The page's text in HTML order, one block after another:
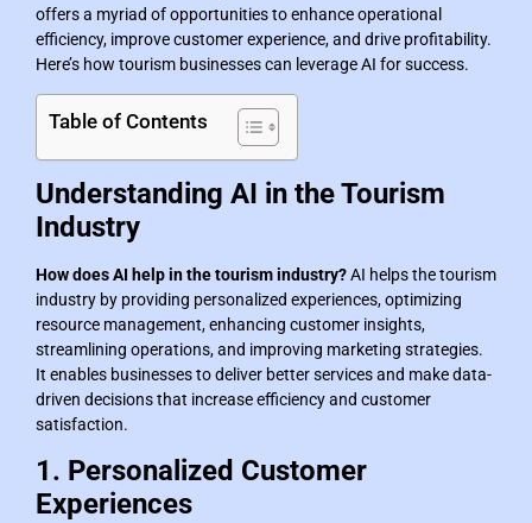
offers a myriad of opportunities to enhance operational
efficiency, improve customer experience, and drive profitability.
Here’s how tourism businesses can leverage AI for success.
Table of Contents
Understanding AI in the Tourism
Industry
How does AI help in the tourism industry?AI helps the tourism
industry by providing personalized experiences, optimizing
resource management, enhancing customer insights,
streamlining operations, and improving marketing strategies.
It enables businesses to deliver better services and make data-
driven decisions that increase efficiency and customer
satisfaction.
1. Personalized Customer
Experiences